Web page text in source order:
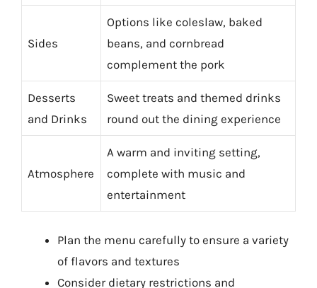
Sides
Options like coleslaw, baked
beans, and cornbread
complement the pork
Desserts
and Drinks
Sweet treats and themed drinks
round out the dining experience
Atmosphere
A warm and inviting setting,
complete with music and
entertainment
Plan the menu carefully to ensure a variety
of flavors and textures
Consider dietary restrictions and